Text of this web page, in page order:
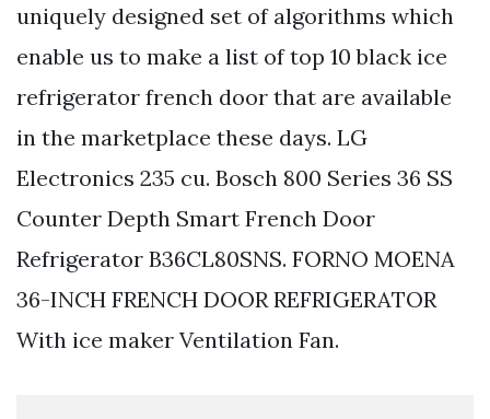
uniquely designed set of algorithms which
enable us to make a list of top 10 black ice
refrigerator french door that are available
in the marketplace these days. LG
Electronics 235 cu. Bosch 800 Series 36 SS
Counter Depth Smart French Door
Refrigerator B36CL80SNS. FORNO MOENA
36-INCH FRENCH DOOR REFRIGERATOR
With ice maker Ventilation Fan.